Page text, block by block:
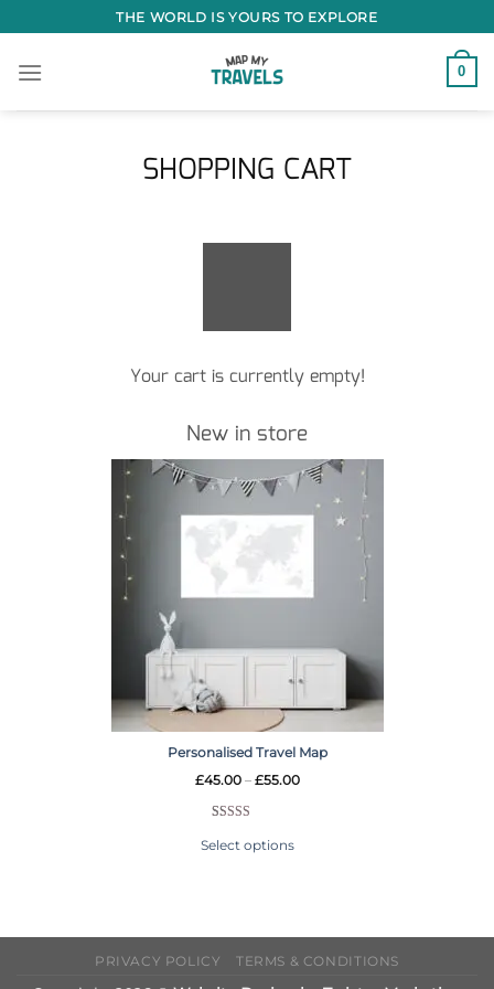
to
content
THE WORLD IS YOURS TO EXPLORE
0
SHOPPING CART
Your cart is currently empty!
New in store
Personalised Travel Map
£45.00– £55.00
out of 5
Select options
PRIVACY POLICY TERMS & CONDITIONS